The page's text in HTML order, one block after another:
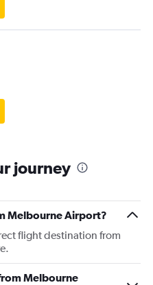
journey
Melbourne Airport?
flight destination from
Melbourne